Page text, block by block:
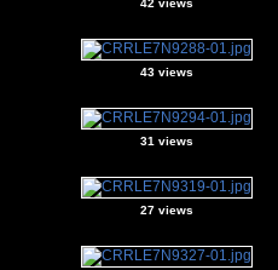
42 views
43 views
31 views
27 views